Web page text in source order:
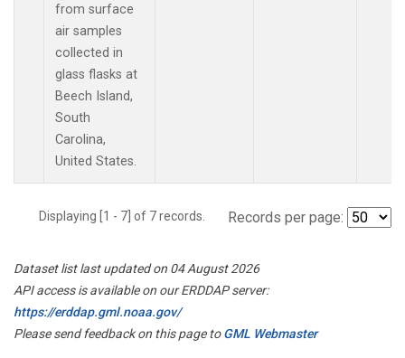
from surface
air samples
collected in
glass flasks at
Beech Island,
South
Carolina,
United States.
Displaying [1 - 7] of 7 records. Records per page:
Dataset list last updated on 04 August 2026
API access is available on our ERDDAP server:
https://erddap.gml.noaa.gov/
Please send feedback on this page toGML Webmaster